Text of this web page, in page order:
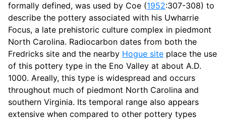
formally defined, was used by Coe (1952:307-308) to
describe the pottery associated with his Uwharrie
Focus, a late prehistoric culture complex in piedmont
North Carolina. Radiocarbon dates from both the
Fredricks site and the nearby Hogue site place the use
of this pottery type in the Eno Valley at about A.D.
1000. Areally, this type is widespread and occurs
throughout much of piedmont North Carolina and
southern Virginia. Its temporal range also appears
extensive when compared to other pottery types